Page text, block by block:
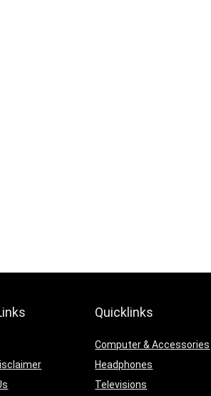
Quicklinks
Computer & Accessories
Headphones
Televisions